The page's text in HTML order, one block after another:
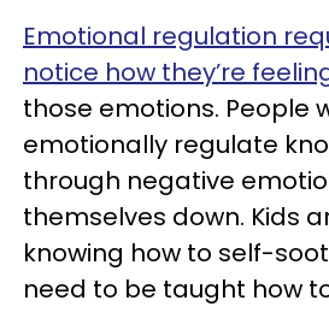
Emotional regulation
notice how they’re
those emotions. People
emotionally regulate
through negative
themselves down. Kids
knowing how to self-
need to be taught how